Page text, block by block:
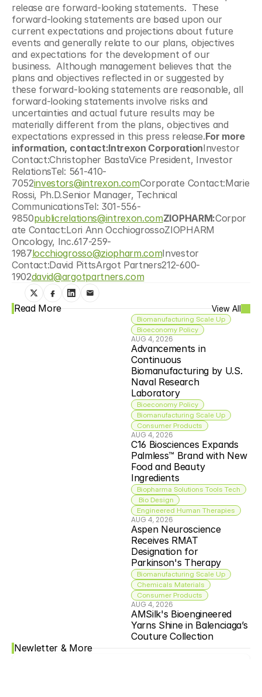
release are forward-looking statements.  These
forward-looking statements are based upon our
current expectations and projections about future
events and generally relate to our plans, objectives
and expectations for the development of our
business.  Although management believes that the
plans and objectives reflected in or suggested by
these forward-looking statements are reasonable, all
forward-looking statements involve risks and
uncertainties and actual future results may be
materially different from the plans, objectives and
expectations expressed in this press release.For more
information, contact:Intrexon CorporationInvestor
Contact:Christopher BastaVice President, Investor
RelationsTel: 561-410-
7052investors@intrexon.comCorporate Contact:Marie
Rossi, Ph.D.Senior Manager, Technical
CommunicationsTel: 301-556-
9850publicrelations@intrexon.comZIOPHARM:Corpor
ate Contact:Lori Ann OcchiogrossoZIOPHARM
Oncology, Inc.617-259-
1987locchiogrosso@ziopharm.comInvestor
Contact:David PittsArgot Partners212-600-
1902david@argotpartners.com
Read More View All
Biomanufacturing Scale Up
Bioeconomy Policy
AUG 4, 2026
Advancements in
Continuous
Biomanufacturing by U.S.
Naval Research
Laboratory
Bioeconomy Policy
Biomanufacturing Scale Up
Consumer Products
AUG 4, 2026
C16 Biosciences Expands
Palmless™ Brand with New
Food and Beauty
Ingredients
Biopharma Solutions Tools Tech
Bio Design
Engineered Human Therapies
AUG 4, 2026
Aspen Neuroscience
Receives RMAT
Designation for
Parkinson's Therapy
Biomanufacturing Scale Up
Chemicals Materials
Consumer Products
AUG 4, 2026
AMSilk's Bioengineered
Yarns Shine in Balenciaga’s
Couture Collection
Newletter & More